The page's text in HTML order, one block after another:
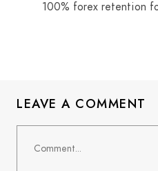
100% forex retention
LEAVE A COMMENT